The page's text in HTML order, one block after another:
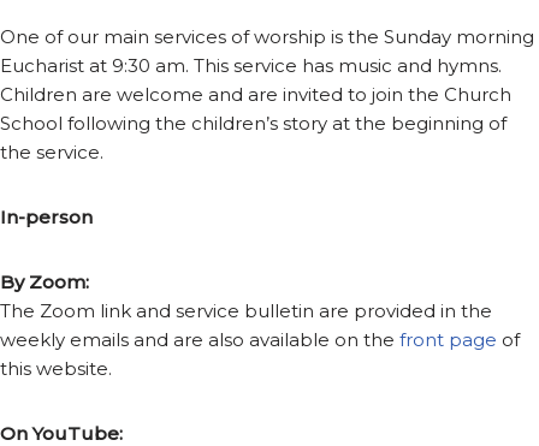
One of our main services of worship is the Sunday morning
Eucharist at 9:30 am. This service has music and hymns.
Children are welcome and are invited to join the Church
School following the children’s story at the beginning of
the service.
In-person
By Zoom:
The Zoom link and service bulletin are provided in the
weekly emails and are also available on the front page of
this website.
On YouTube: